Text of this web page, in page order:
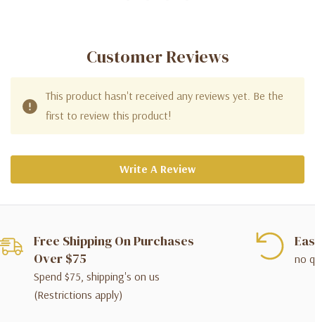
Customer Reviews
This product hasn't received any reviews yet. Be the
first to review this product!
Write A Review
Free Shipping On Purchases
Over $75
Spend $75, shipping's on us
(Restrictions apply)
no